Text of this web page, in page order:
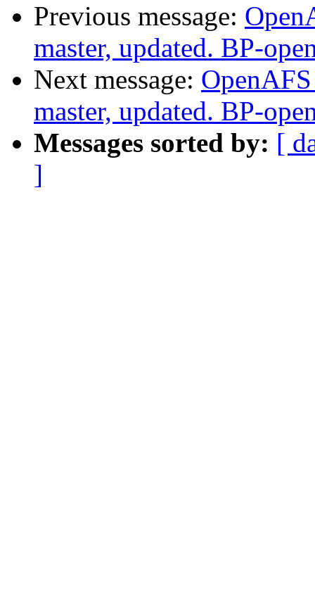
Previous message:
master, updated. BP-
Next message:
master, updated. BP-
Messages sorted by: [
]